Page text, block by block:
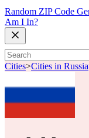
Random ZIP Code
Am I In?
Cities>Cities in Russia